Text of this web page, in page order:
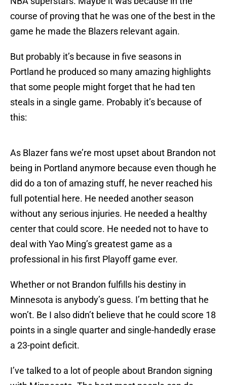
course of proving that he was one of the best in the
game he made the Blazers relevant again.
But probably it’s because in five seasons in
Portland he produced so many amazing highlights
that some people might forget that he had ten
steals in a single game. Probably it’s because of
this:
As Blazer fans we’re most upset about Brandon not
being in Portland anymore because even though he
did do a ton of amazing stuff, he never reached his
full potential here. He needed another season
without any serious injuries. He needed a healthy
center that could score. He needed not to have to
deal with Yao Ming’s greatest game as a
professional in his first Playoff game ever.
Whether or not Brandon fulfills his destiny in
Minnesota is anybody’s guess. I’m betting that he
won’t. Be I also didn’t believe that he could score 18
points in a single quarter and single-handedly erase
a 23-point deficit.
I’ve talked to a lot of people about Brandon signing